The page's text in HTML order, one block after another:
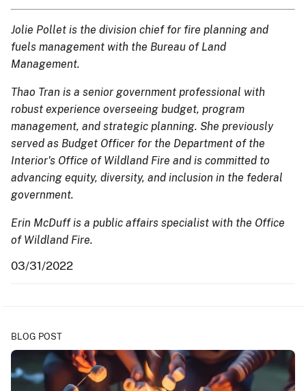
Jolie Pollet is the division chief for fire planning and
fuels management with the Bureau of Land
Management.
Thao Tran is a senior government professional with
robust experience overseeing budget, program
management, and strategic planning. She previously
served as Budget Officer for the Department of the
Interior's Office of Wildland Fire and is committed to
advancing equity, diversity, and inclusion in the federal
government.
Erin McDuff is a public affairs specialist with the Office
of Wildland Fire.
03/31/2022
BLOG POST